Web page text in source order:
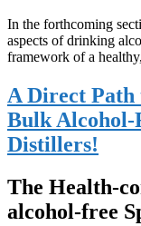
In the forthcoming
aspects of drinking
framework of a
A Direct
Bulk Alcohol-
Distillers!
The Health-
alcohol-free